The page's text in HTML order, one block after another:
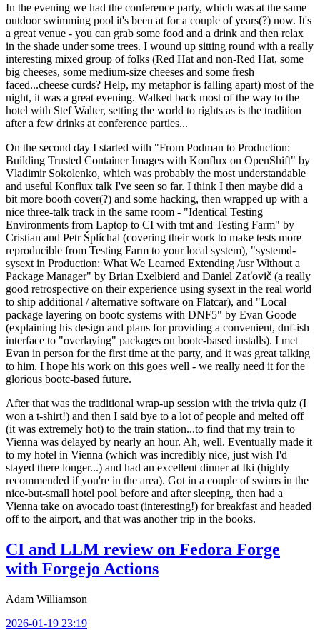
In the evening we had the conference party, which was at the same
outdoor swimming pool it's been at for a couple of years(?) now. It's
a great venue - you can grab some food and a drink and then relax
in the shade under some trees. I wound up sitting round with a really
interesting mixed group of folks (Red Hat and non-Red Hat, some
big cheeses, some medium-size cheeses and some fresh
faced...cheese curds? Help, my metaphor is falling apart) most of the
night, it was a great evening. Walked back most of the way to the
hotel with Stef Walter, setting the world to rights as is the tradition
after a few drinks at conference parties...
On the second day I started with "From Podman to Production:
Building Trusted Container Images with Konflux on OpenShift" by
Vladimir Sokolenko, which was probably the most understandable
and useful Konflux talk I've seen so far. I think I then maybe did a
bit more booth cover(?) and some hacking, then wrapped up with a
nice three-talk track in the same room - "Identical Testing
Environments from Laptop to CI with tmt and Testing Farm" by
Cristian and Petr Šplíchal (covering their work to make tests more
reproducible from Testing Farm to your local system), "systemd-
sysext in Production: What We Learned Extending /usr Without a
Package Manager" by Brian Exelbierd and Daniel Zaťovič (a really
good retrospective on their experience using sysext in the real world
to ship additional / alternative software on Flatcar), and "Local
package layering on bootc systems with DNF5" by Evan Goode
(explaining his design and plans for providing a convenient, dnf-ish
interface to "overlaying" packages on bootc-based installs). I met
Evan in person for the first time at the party, and it was great talking
to him. I hope his work on this goes well - we really need it for the
glorious bootc-based future.
After that was the traditional wrap-up session with the trivia quiz (I
won a t-shirt!) and then I said bye to a lot of people and melted off
(it was extremely hot) to the train station...to find that my train to
Vienna was delayed by nearly an hour. Ah, well. Eventually made it
to my hotel in Vienna (which was incredibly nice, just wish I'd
stayed there longer...) and had an excellent dinner at Iki (highly
recommended if you're in the area). Got in a couple of swims in the
nice-but-small hotel pool before and after sleeping, then had a
Vienna take on avocado toast (interesting!) for breakfast and headed
off to the airport, and that was another trip in the books.
CI and LLM review on Fedora Forge
with Forgejo Actions
Adam Williamson
2026-01-19 23:19